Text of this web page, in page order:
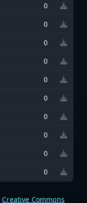
0
0
0
0
0
0
0
0
0
0
Creative Commons